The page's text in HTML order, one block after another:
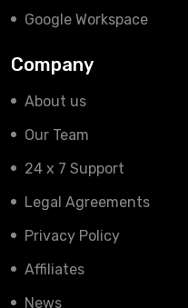
Google Workspace
Company
About us
Our Team
24 x 7 Support
Legal Agreements
Privacy Policy
Affiliates
News